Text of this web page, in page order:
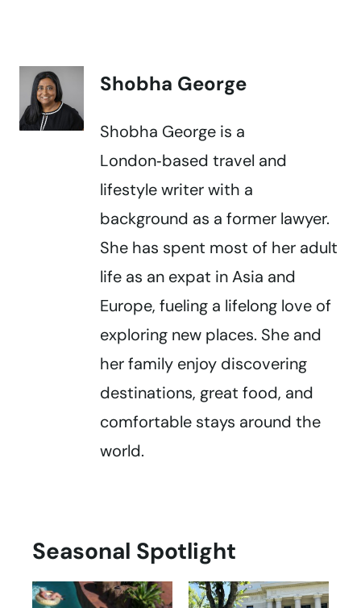
Shobha George
Shobha George is a
London‑based travel and
lifestyle writer with a
background as a former lawyer.
She has spent most of her adult
life as an expat in Asia and
Europe, fueling a lifelong love of
exploring new places. She and
her family enjoy discovering
destinations, great food, and
comfortable stays around the
world.
Seasonal Spotlight